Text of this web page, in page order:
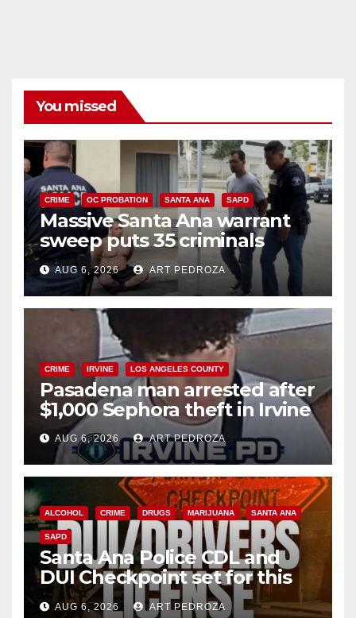
You missed
CRIME OC PROBATION SANTA ANA SAPD
Massive Santa Ana warrant
sweep puts 35 criminals
behind bars amid recidivism
surge
AUG 6, 2026 ART PEDROZA
CRIME IRVINE LOS ANGELES COUNTY
Pasadena man arrested after
$1,000 Sephora theft in Irvine
AUG 6, 2026 ART PEDROZA
ALCOHOL CRIME DRUGS MARIJUANA SANTA ANA
SAPD
Santa Ana Police CDL and
DUI Checkpoint set for this
Friday night, August 7
AUG 6, 2026 ART PEDROZA